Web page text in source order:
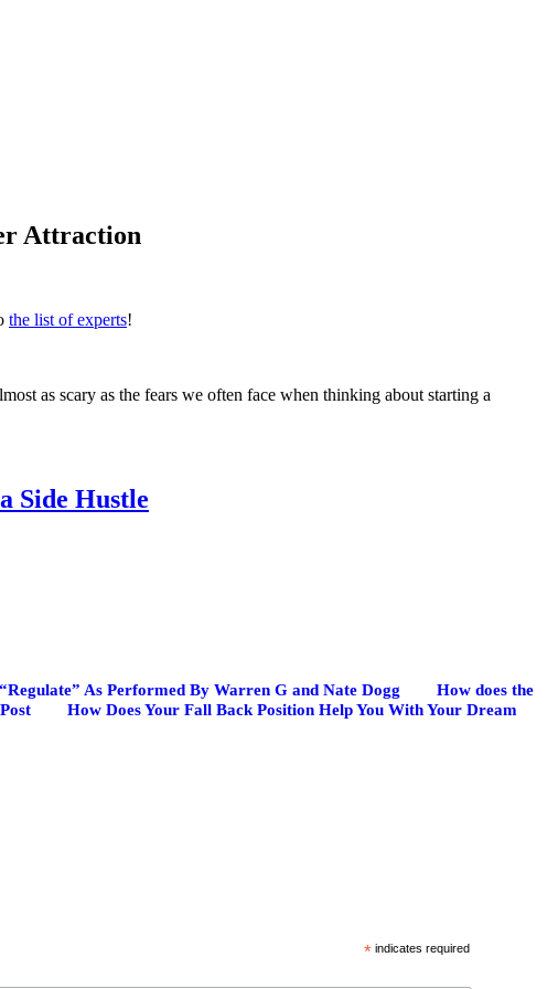
Attraction
the list of experts!
as scary as the fears we often face when thinking about starting a
Side Hustle
As Performed By Warren G and Nate Dogg
How does the
How Does Your Fall Back Position Help You With Your Dream
* indicates required